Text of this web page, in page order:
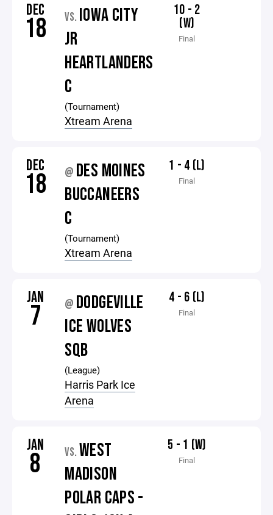
DEC
18 VS. IOWA CITY
JR
HEARTLANDERS
C
(Tournament)
Xtream Arena
10 - 2
(W)
Final
DEC
18 @ DES MOINES
BUCCANEERS
C
(Tournament)
Xtream Arena
1 - 4 (L)
Final
JAN
7 @ DODGEVILLE
ICE WOLVES
SQB
(League)
Harris Park Ice
Arena
4 - 6 (L)
Final
JAN
8 VS. WEST
MADISON
POLAR CAPS -
5 - 1 (W)
Final